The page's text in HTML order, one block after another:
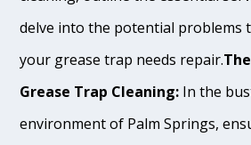
delve into the potential problems
your grease trap needs repair.
Grease Trap Cleaning: In the
environment of Palm Springs,